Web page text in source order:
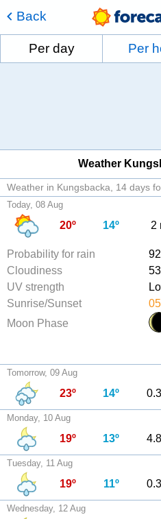
Back
Per day Per
Weather
Weather in Kungsbacka 14 days
Today, 08 Aug
20º 14º 2
Probability for rain
Cloudiness
UV strength
Sunrise/Sunset
Moon Phase
Tomorrow, 09 Aug
23º 14º
Monday, 10 Aug
19º 13º
Tuesday, 11 Aug
19º 11º
Wednesday, 12 Aug